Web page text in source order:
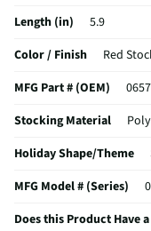
Length (in)
5.9
Color / Finish
Red
MFG Part # (OEM)
Stocking Material
Holiday Shape/Theme
MFG Model # (Series)
Does this Product Have